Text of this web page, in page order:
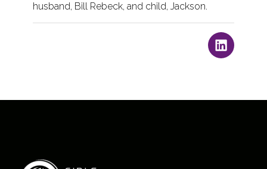
husband, Bill Rebeck, and child, Jackson.